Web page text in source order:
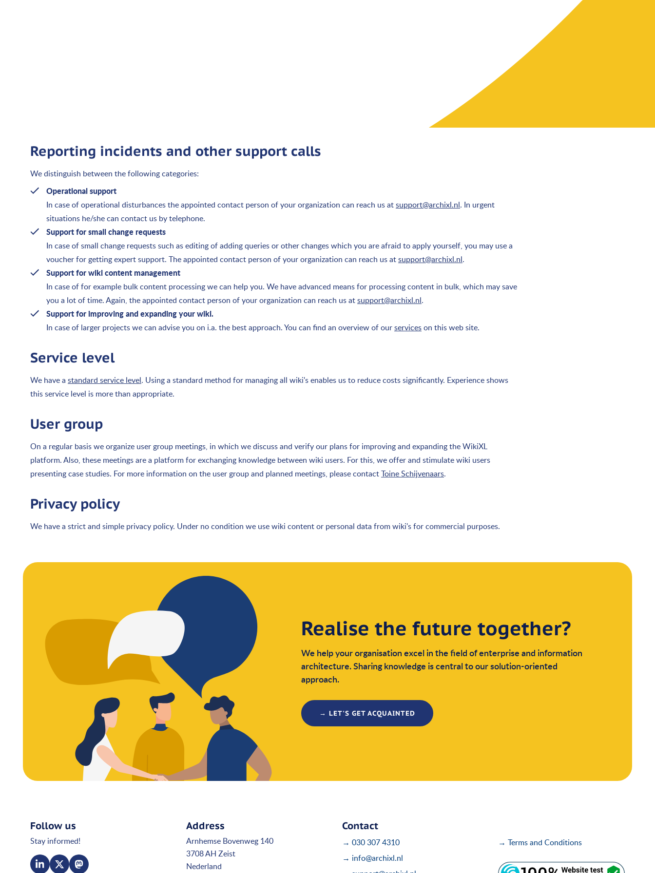
Reporting incidents and other support calls
We distinguish between the following categories:
Operational support
In case of operational disturbances the appointed contact person of your organization can reach us atsupport@archixl.nl. In urgent
situations he/she can contact us by telephone.
Support for small change requests
In case of small change requests such as editing of adding queries or other changes which you are afraid to apply yourself, you may use a
voucher for getting expert support. The appointed contact person of your organization can reach us atsupport@archixl.nl.
Support for wiki content management
In case of for example bulk content processing we can help you. We have advanced means for processing content in bulk, which may save
you a lot of time. Again, the appointed contact person of your organization can reach us atsupport@archixl.nl.
Support for improving and expanding your wiki.
In case of larger projects we can advise you on i.a. the best approach. You can find an overview of ourserviceson this web site.
Service level
We have a standard service level. Using a standard method for managing all wiki's enables us to reduce costs significantly. Experience shows
this service level is more than appropriate.
User group
On a regular basis we organize user group meetings, in which we discuss and verify our plans for improving and expanding the WikiXL
platform. Also, these meetings are a platform for exchanging knowledge between wiki users. For this, we offer and stimulate wiki users
presenting case studies. For more information on the user group and planned meetings, please contactToine Schijvenaars.
Privacy policy
We have a strict and simple privacy policy. Under no condition we use wiki content or personal data from wiki's for commercial purposes.
Realise the future together?
We help your organisation excel in the field of enterprise and information
architecture. Sharing knowledge is central to our solution-oriented
approach.
→ LET'S GET ACQUAINTED
Follow us
Stay informed!
Address
Arnhemse Bovenweg 140
3708 AH Zeist
Nederland
Contact
→ 030 307 4310
→ info@archixl.nl
→ Terms and Conditions